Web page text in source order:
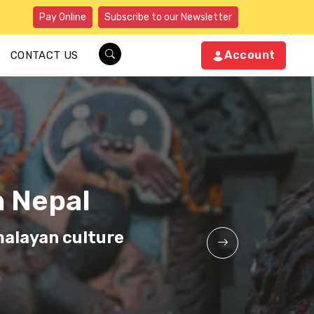
Subscribe to our Newsletter
Pay Online
CONTACT US Account
Nepal
culture
Nepal
culture
Nepal
culture